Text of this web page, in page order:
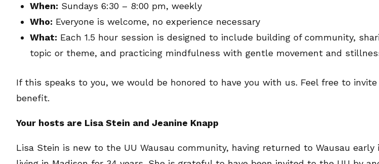
When: Sundays 6:30 – 8:00 pm, weekly
Who: Everyone is welcome, no experience necessary
What: Each 1.5 hour session is designed to include building of community,
topic or theme, and practicing mindfulness with gentle movement and
If this speaks to you, we would be honored to have you with us. Feel free to
benefit.
Your hosts are Lisa Stein and Jeanine Knapp
Lisa Stein is new to the UU Wausau community, having returned to Wausau early